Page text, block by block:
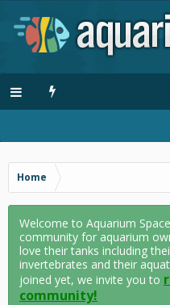
Home
Welcome to Aquarium
community for aquarium
love their tanks including
invertebrates and their
joined yet, we invite you to
community!